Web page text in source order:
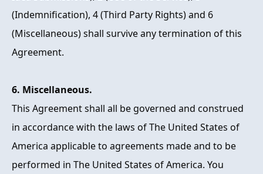
(Indemnification), 4 (Third Party Rights) and 6
(Miscellaneous) shall survive any termination of this
Agreement.
6. Miscellaneous.
This Agreement shall all be governed and construed
in accordance with the laws of The United States of
America applicable to agreements made and to be
performed in The United States of America. You